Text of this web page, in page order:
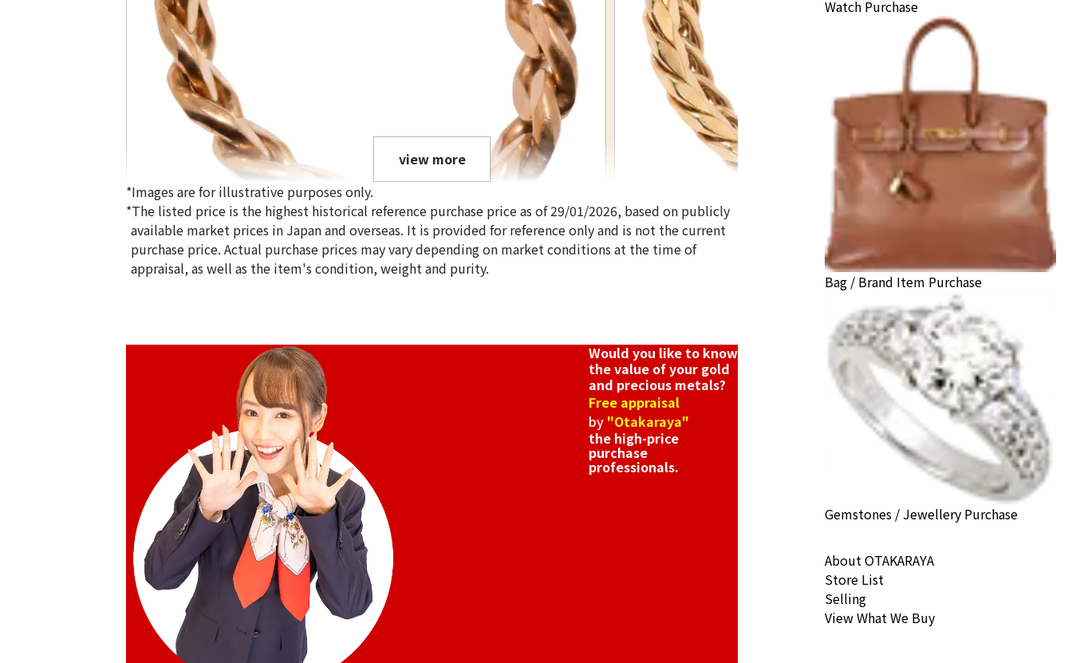
18K gold (K18) Kihei ring
view more
*Images are for illustrative purposes only.
*The listed price is the highest historical reference purchase price as of 29/01/2026, based on publicly
available market prices in Japan and overseas. It is provided for reference only and is not the current
purchase price. Actual purchase prices may vary depending on market conditions at the time of
appraisal, as well as the item's condition, weight and purity.
Would you like to know
the value of your gold
and precious metals?
Free appraisal
by "Otakaraya"
the high-price
purchase
professionals.
Watch Purchase
Bag / Brand Item Purchase
Gemstones / Jewellery Purchase
About OTAKARAYA
Store List
Selling
View What We Buy